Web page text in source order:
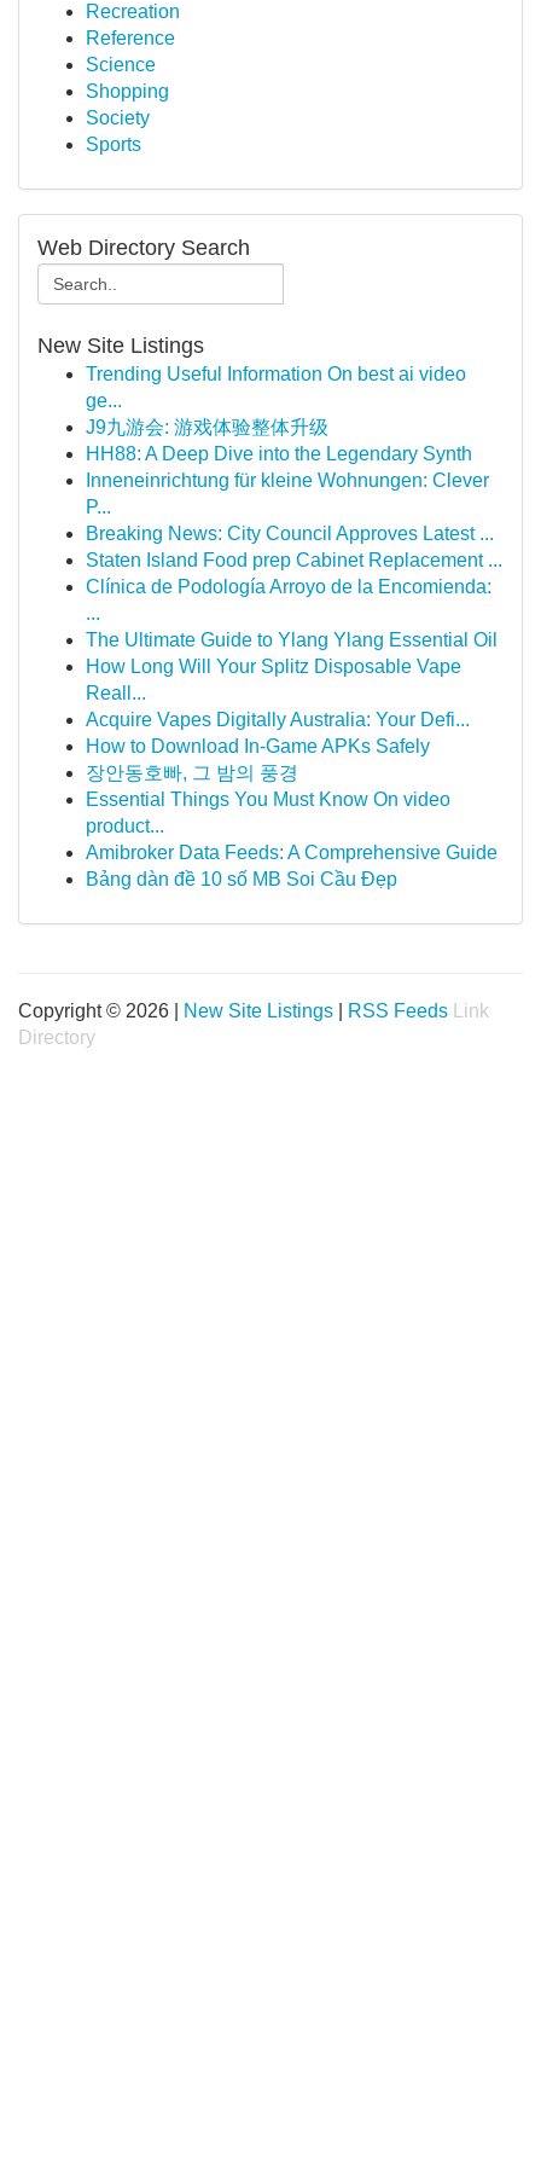
Recreation
Reference
Science
Shopping
Society
Sports
Web Directory Search
New Site Listings
Trending Useful Information On best ai video
ge...
J9九游会: 游戏体验整体升级
HH88: A Deep Dive into the Legendary Synth
Inneneinrichtung für kleine Wohnungen: Clever
P...
Breaking News: City Council Approves Latest ...
Staten Island Food prep Cabinet Replacement ...
Clínica de Podología Arroyo de la Encomienda:
...
The Ultimate Guide to Ylang Ylang Essential Oil
How Long Will Your Splitz Disposable Vape
Reall...
Acquire Vapes Digitally Australia: Your Defi...
How to Download In-Game APKs Safely
장안동호빠, 그 밤의 풍경
Essential Things You Must Know On video
product...
Amibroker Data Feeds: A Comprehensive Guide
Bảng dàn đề 10 số MB Soi Cầu Đẹp
Copyright © 2026 | New Site Listings RSS Feeds
Link
Directory